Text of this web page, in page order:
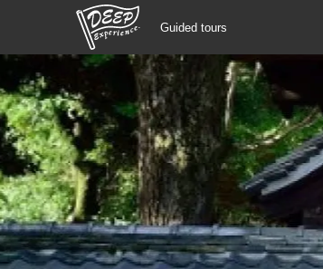
Guided tours
Guided tours
Login/Sign Up
Prefecture
USD